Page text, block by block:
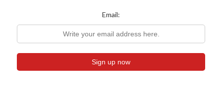
Email: